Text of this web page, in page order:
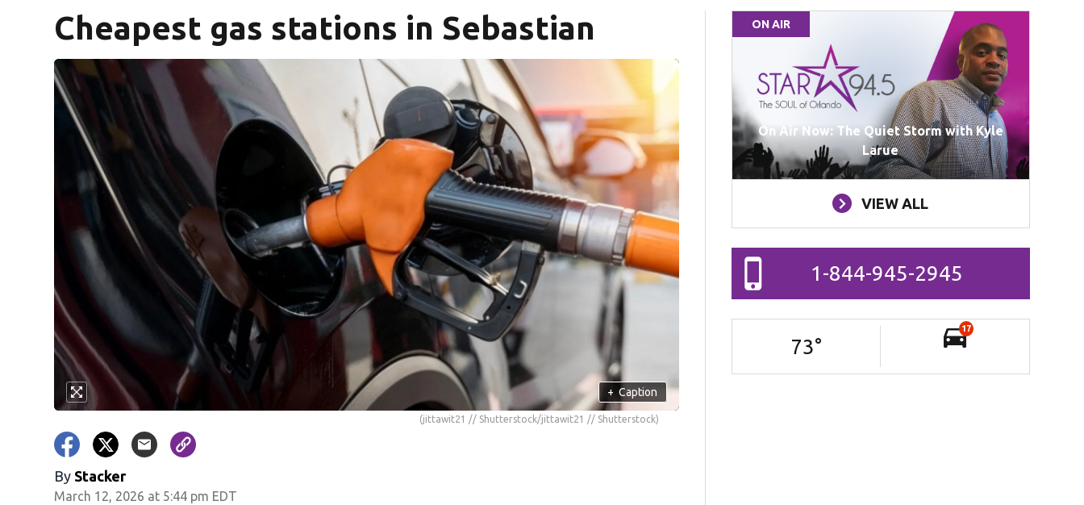
Cheapest gas stations in Sebastian
+ Caption
(jittawit21 // Shutterstock/jittawit21 // Shutterstock)
By Stacker
March 12, 2026 at 5:44 pm EDT
ON AIR
On Air Now: The Quiet Storm with Kyle
Larue
VIEW ALL
1-844-945-2945
73°
17